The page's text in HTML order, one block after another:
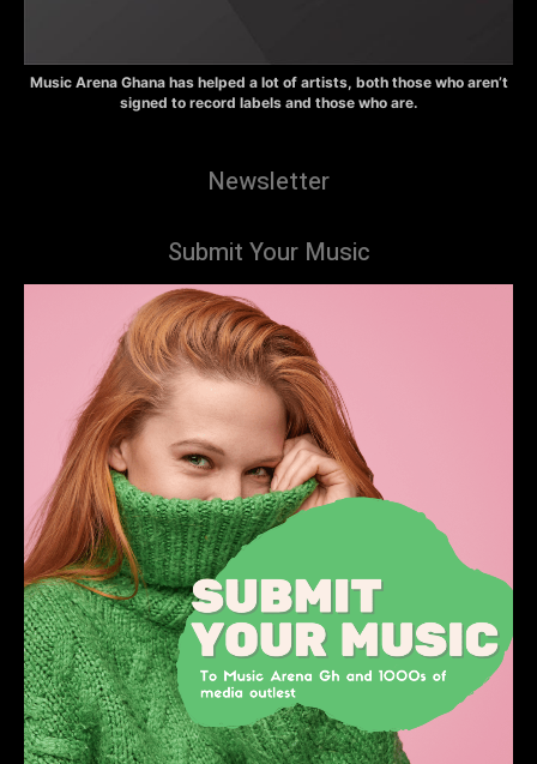
Music Arena Ghana has helped a lot of artists, both those who aren’t
signed to record labels and those who are.
Newsletter
Submit Your Music